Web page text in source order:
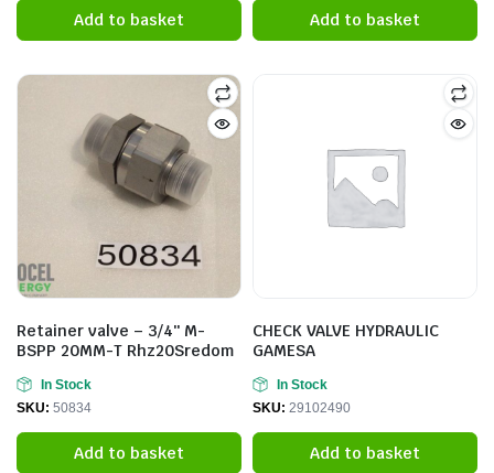
Add to basket Add to basket
Retainer valve – 3/4″ M-
BSPP 20MM-T Rhz20Sredom
In Stock
SKU: 50834
Add to basket
CHECK VALVE HYDRAULIC
GAMESA
In Stock
SKU: 29102490
Add to basket